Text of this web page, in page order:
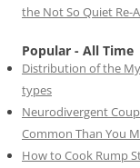
the Not So Quiet Re-
Popular - All Time
Distribution of the
types
Neurodivergent
Common Than You
How to Cook Rump